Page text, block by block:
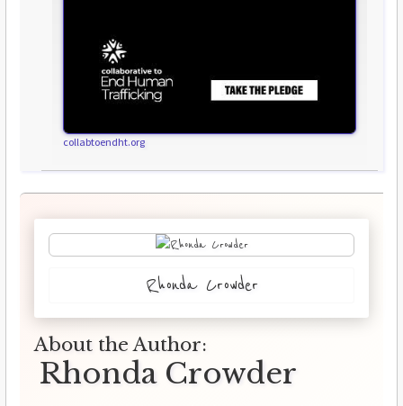
collabtoendht.org
Rhonda Crowder
About the Author:
Rhonda Crowder